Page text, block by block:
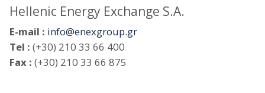
Hellenic Energy Exchange S.A.
E-mail : info@enexgroup.gr
Tel : (+30) 210 33 66 400
Fax : (+30) 210 33 66 875